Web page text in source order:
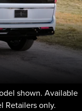
shown. Available
Retailers only.